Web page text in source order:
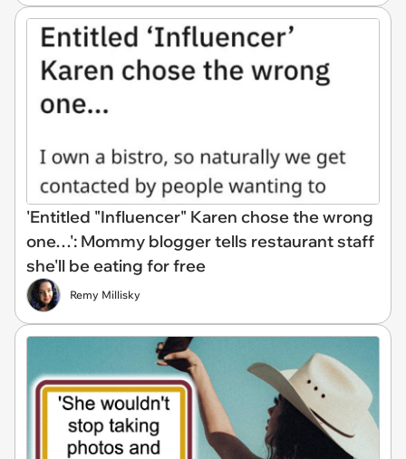
'Entitled "Influencer" Karen chose the wrong
one…': Mommy blogger tells restaurant staff
she'll be eating for free
Remy Millisky